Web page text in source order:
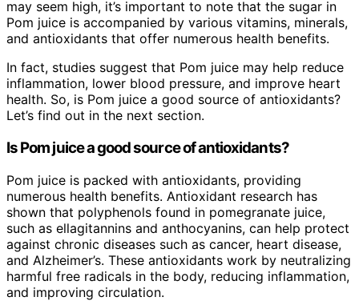
may seem high, it’s important to note that the sugar in
Pom juice is accompanied by various vitamins, minerals,
and antioxidants that offer numerous health benefits.
In fact, studies suggest that Pom juice may help reduce
inflammation, lower blood pressure, and improve heart
health. So, is Pom juice a good source of antioxidants?
Let’s find out in the next section.
Is Pom juice a good source of antioxidants?
Pom juice is packed with antioxidants, providing
numerous health benefits. Antioxidant research has
shown that polyphenols found in pomegranate juice,
such as ellagitannins and anthocyanins, can help protect
against chronic diseases such as cancer, heart disease,
and Alzheimer’s. These antioxidants work by neutralizing
harmful free radicals in the body, reducing inflammation,
and improving circulation.